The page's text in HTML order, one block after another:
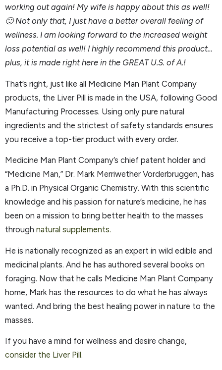
working out again! My wife is happy about this as well!
🙂 Not only that, I just have a better overall feeling of
wellness. I am looking forward to the increased weight
loss potential as well! I highly recommend this product…
plus, it is made right here in the GREAT U.S. of A.!
That’s right, just like all Medicine Man Plant Company
products, the Liver Pill is made in the USA, following Good
Manufacturing Processes. Using only pure natural
ingredients and the strictest of safety standards ensures
you receive a top-tier product with every order.
Medicine Man Plant Company’s chief patent holder and
“Medicine Man,” Dr. Mark Merriwether Vorderbruggen, has
a Ph.D. in Physical Organic Chemistry. With this scientific
knowledge and his passion for nature’s medicine, he has
been on a mission to bring better health to the masses
through natural supplements.
He is nationally recognized as an expert in wild edible and
medicinal plants. And he has authored several books on
foraging. Now that he calls Medicine Man Plant Company
home, Mark has the resources to do what he has always
wanted. And bring the best healing power in nature to the
masses.
If you have a mind for wellness and desire change,
consider the Liver Pill.